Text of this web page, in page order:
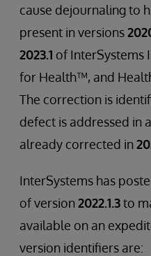
cause dejournaling to
present in versions
2023.1 of InterSystems
for Health™, and
The correction is
defect is addressed in
already corrected in
InterSystems has
of version2022.1.3to
available on an
version identifiers are: